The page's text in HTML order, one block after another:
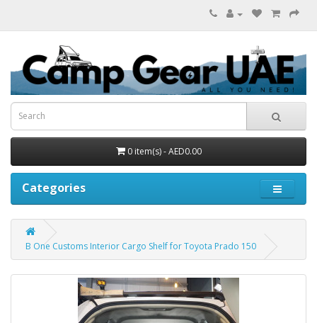
0 item(s) - AED0.00
Categories
B One Customs Interior Cargo Shelf for Toyota Prado 150